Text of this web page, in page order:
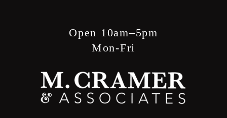
Open 10am–5pm
Mon-Fri